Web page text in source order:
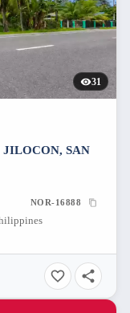
31
SAN
NOR-16888